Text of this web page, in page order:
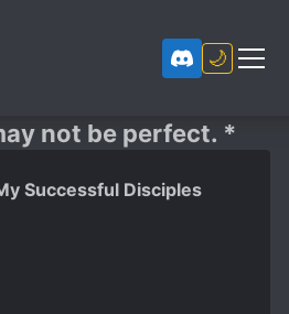
🌙
not be perfect. *
Successful Disciples